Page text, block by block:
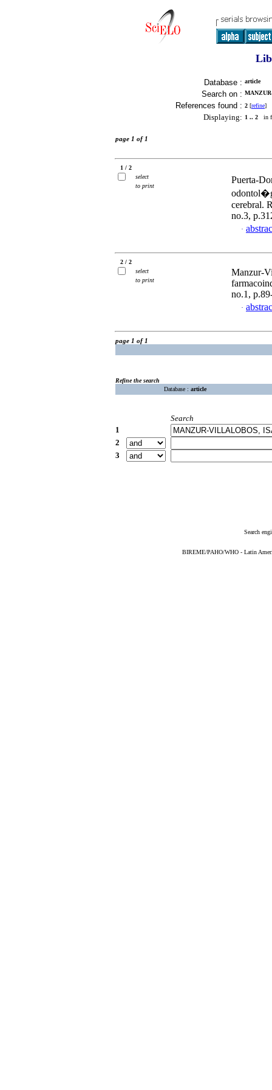
Database : article
Search on :
References found : 2 [refine]
Displaying: 1 .. 2 in
page 1 of 1
1 / 2
select
to print
Puerta-
cerebral.
no.3,
·
2 / 2
select
to print
Manzur-
no.1,
·
page 1 of 1
Refine the search
Database : article
Search
1
2
3
Search
BIREME/PAHO/WHO - Latin